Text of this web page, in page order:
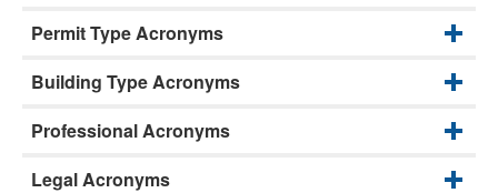
Permit Type Acronyms
Building Type Acronyms
Professional Acronyms
Legal Acronyms